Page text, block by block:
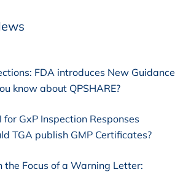
FDA introduces New Guidance
know about QPSHARE?
GxP Inspection Responses
TGA publish GMP Certificates?
the Focus of a Warning Letter: